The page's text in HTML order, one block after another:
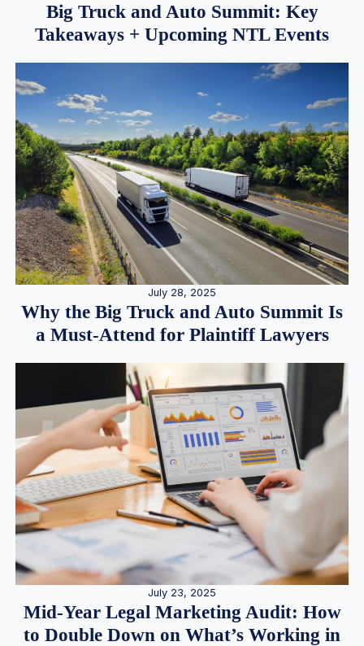
Big Truck and Auto Summit: Key
Takeaways + Upcoming NTL Events
July 28, 2025
Why the Big Truck and Auto Summit Is
a Must-Attend for Plaintiff Lawyers
July 23, 2025
Mid-Year Legal Marketing Audit: How
to Double Down on What’s Working in